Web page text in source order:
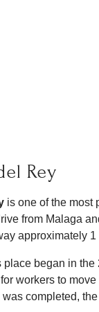
Rey
is one of the most
from Malaga
approximately
place began in
workers to
completed,